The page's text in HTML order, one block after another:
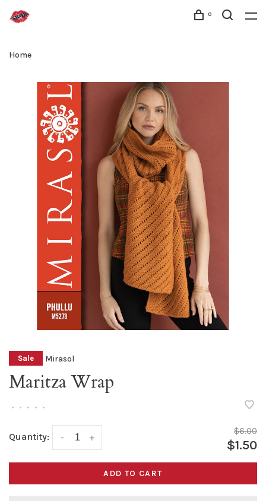
0
Home
Sale Mirasol
Maritza Wrap
• • • • •
Quantity: +
-
$6.00
$1.50
ADD TO CART